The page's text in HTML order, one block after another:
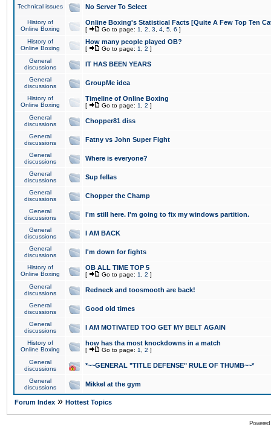
Technical issues No Server To Select
History of
Online Boxing
Online Boxing's Statistical Facts [Quite A Few Top Ten
[ Go to page: 1 2 3 4 5 6 ]
History of
Online Boxing
How many people played OB?
[ Go to page: 1 2 ]
General
discussions
IT HAS BEEN YEARS
General
discussions
GroupMe idea
History of
Online Boxing
Timeline of Online Boxing
[ Go to page: 1 2 ]
General
discussions
Chopper81 diss
General
discussions
Fatny vs John Super Fight
General
discussions
Where is everyone?
General
discussions
Sup fellas
General
discussions
Chopper the Champ
General
discussions
I'm still here. I'm going to fix my windows partition.
General
discussions
I AM BACK
General
discussions
I'm down for fights
History of
Online Boxing
OB ALL TIME TOP 5
[ Go to page: 1 2 ]
General
discussions
Redneck and toosmooth are back!
General
discussions
Good old times
General
discussions
I AM MOTIVATED TOO GET MY BELT AGAIN
History of
Online Boxing
how has tha most knockdowns in a match
[ Go to page: 1 2 ]
General
discussions
*~~GENERAL "TITLE DEFENSE" RULE OF THUMB~~*
General
discussions
Mikkel at the gym
Forum Index » Hottest Topics